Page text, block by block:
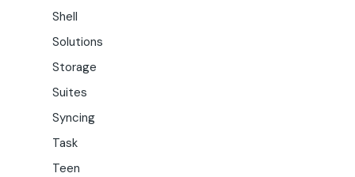
Shell
Solutions
Storage
Suites
Syncing
Task
Teen